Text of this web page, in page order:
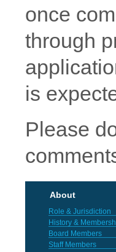
once
through
is
Please
About
Role & Jurisdiction
History &
Board Members
Staff Members